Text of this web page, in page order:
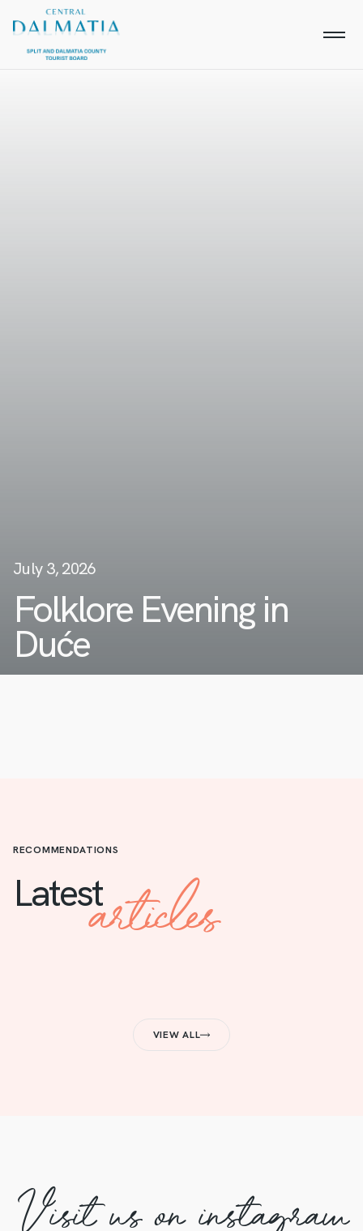
July 3, 2026
Folklore Evening in
Duće
RECOMMENDATIONS
Latestarticles
VIEW ALL